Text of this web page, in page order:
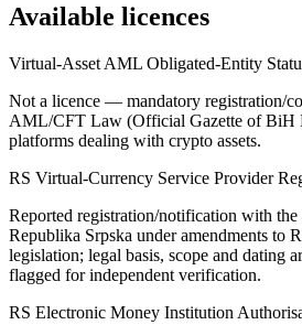
Available licences
Virtual-Asset AML Obligated-Entity
Not a licence — mandatory registration/
AML/CFT Law (Official Gazette of BiH
platforms dealing with crypto assets.
RS Virtual-Currency Service Provider
Reported registration/notification with
Republika Srpska under amendments to
legislation; legal basis, scope and dating
flagged for independent verification.
RS Electronic Money Institution